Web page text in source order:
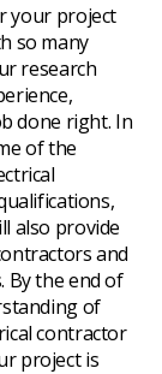
your project
so many
research
done right. In
of the
also provide
and
By the end of
of
contractor
project is